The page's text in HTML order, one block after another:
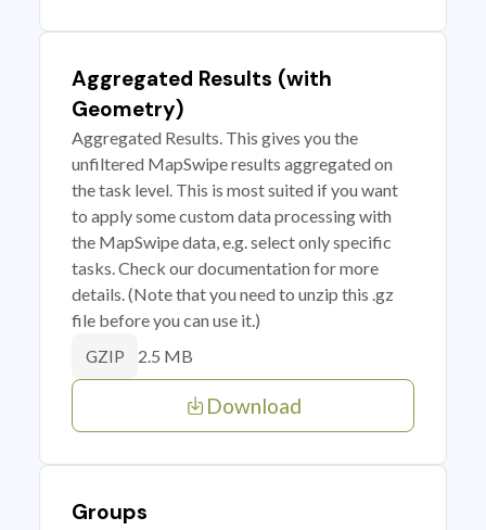
Aggregated Results (with
Geometry)
Aggregated Results. This gives you the
unfiltered MapSwipe results aggregated on
the task level. This is most suited if you want
to apply some custom data processing with
the MapSwipe data, e.g. select only specific
tasks. Check our documentation for more
details. (Note that you need to unzip this .gz
file before you can use it.)
GZIP 2.5 MB
Download
Groups